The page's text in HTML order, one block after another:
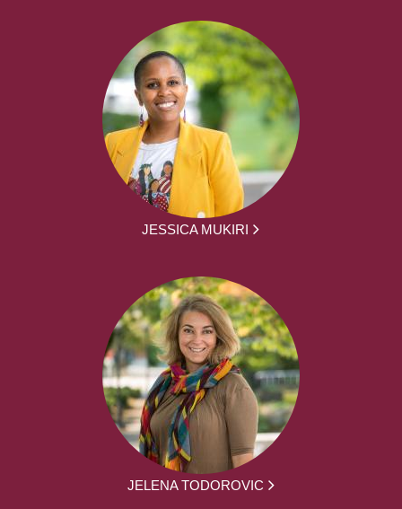
JESSICA MUKIRI
JELENA TODOROVIC